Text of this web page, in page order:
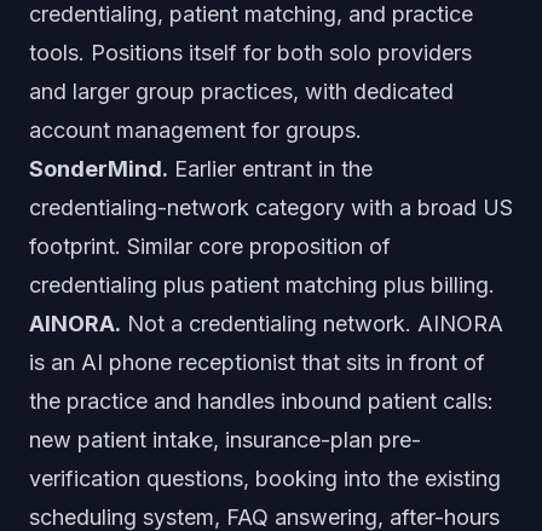
credentialing, patient matching, and practice
tools. Positions itself for both solo providers
and larger group practices, with dedicated
account management for groups.
SonderMind. Earlier entrant in the
credentialing-network category with a broad US
footprint. Similar core proposition of
credentialing plus patient matching plus billing.
AINORA. Not a credentialing network. AINORA
is an AI phone receptionist that sits in front of
the practice and handles inbound patient calls:
new patient intake, insurance-plan pre-
verification questions, booking into the existing
scheduling system, FAQ answering, after-hours